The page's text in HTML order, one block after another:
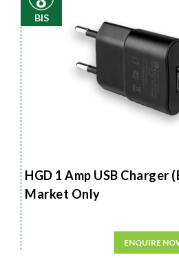
BIS
HGD 1 Amp USB Charger
Market Only
ENQUIRE